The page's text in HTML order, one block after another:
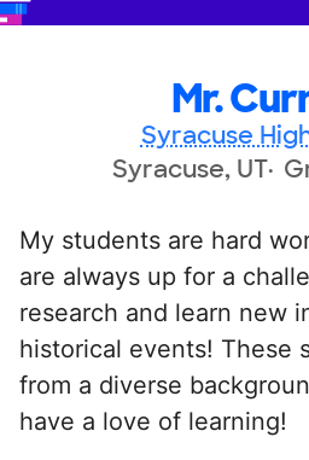
Mr.
Syracuse
Syracuse, UT
My students are hard
are always up for a
research and learn new
historical events! These
from a diverse
have a love of learning!